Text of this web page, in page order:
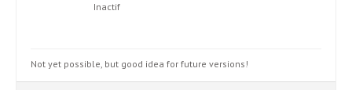
Inactif
Not yet possible, but good idea for future versions!